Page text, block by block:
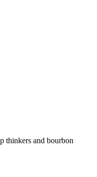
thinkers and bourbon